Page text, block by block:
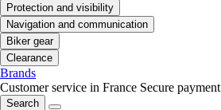
Protection and visibility
Navigation and communication
Biker gear
Clearance
Brands
Customer service in France Secure payment
Search